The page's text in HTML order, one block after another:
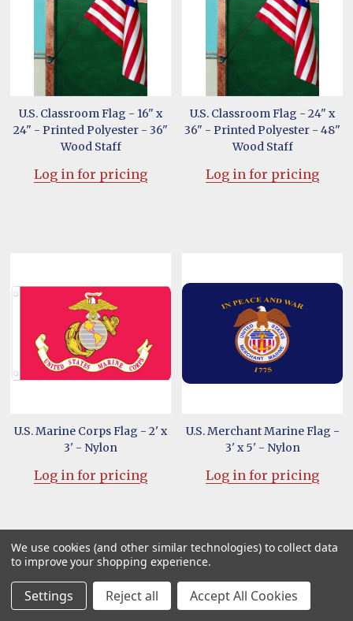
U.S. Classroom Flag - 16" x
24" - Printed Polyester - 36"
Wood Staff
Log in for pricing
U.S. Classroom Flag - 24" x
36" - Printed Polyester - 48"
Wood Staff
Log in for pricing
U.S. Marine Corps Flag - 2' x
3' - Nylon
Log in for pricing
U.S. Merchant Marine Flag -
3' x 5' - Nylon
Log in for pricing
We use cookies (and other similar technologies) to collect data
to improve your shopping experience.
Settings Reject all Accept All Cookies